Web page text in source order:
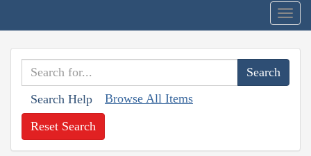
Search Help Browse All Items
Reset Search